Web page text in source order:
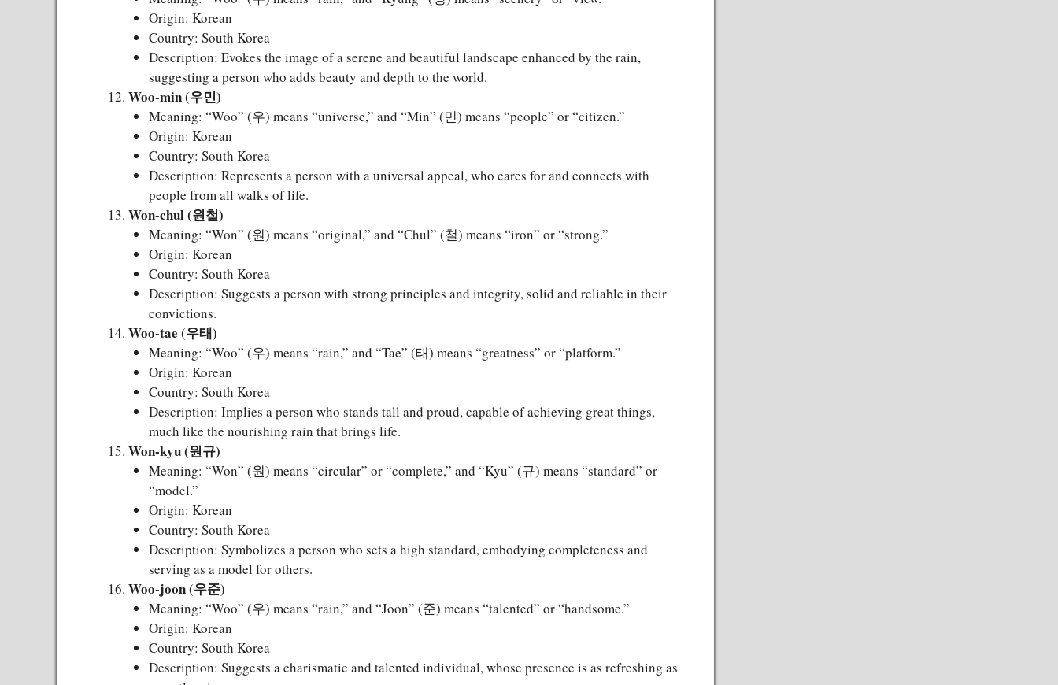
Origin: Korean
Country: South Korea
Description: Evokes the image of a serene and beautiful landscape enhanced by the rain,
suggesting a person who adds beauty and depth to the world.
Woo-min (우민)
Meaning: “Woo” (우) means “universe,” and “Min” (민) means “people” or “citizen.”
Origin: Korean
Country: South Korea
Description: Represents a person with a universal appeal, who cares for and connects with
people from all walks of life.
Won-chul (원철)
Meaning: “Won” (원) means “original,” and “Chul” (철) means “iron” or “strong.”
Origin: Korean
Country: South Korea
Description: Suggests a person with strong principles and integrity, solid and reliable in their
convictions.
Woo-tae (우태)
Meaning: “Woo” (우) means “rain,” and “Tae” (태) means “greatness” or “platform.”
Origin: Korean
Country: South Korea
Description: Implies a person who stands tall and proud, capable of achieving great things,
much like the nourishing rain that brings life.
Won-kyu (원규)
Meaning: “Won” (원) means “circular” or “complete,” and “Kyu” (규) means “standard” or
“model.”
Origin: Korean
Country: South Korea
Description: Symbolizes a person who sets a high standard, embodying completeness and
serving as a model for others.
Woo-joon (우준)
Meaning: “Woo” (우) means “rain,” and “Joon” (준) means “talented” or “handsome.”
Origin: Korean
Country: South Korea
Description: Suggests a charismatic and talented individual, whose presence is as refreshing as